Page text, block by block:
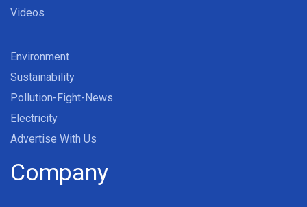
Videos
Environment
Sustainability
Pollution-Fight-News
Electricity
Advertise With Us
Company